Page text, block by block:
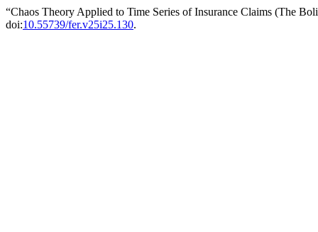
“Chaos Theory Applied to Time Series of Insurance Claims (The
doi:10.55739/fer.v25i25.130.